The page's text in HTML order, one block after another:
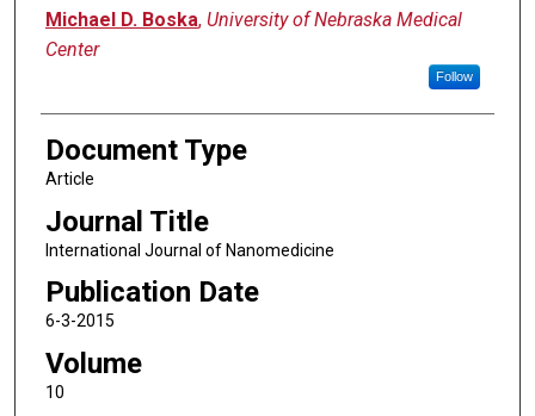
Michael D. Boska, University of Nebraska Medical
Center
Follow
Document Type
Article
Journal Title
International Journal of Nanomedicine
Publication Date
6-3-2015
Volume
10